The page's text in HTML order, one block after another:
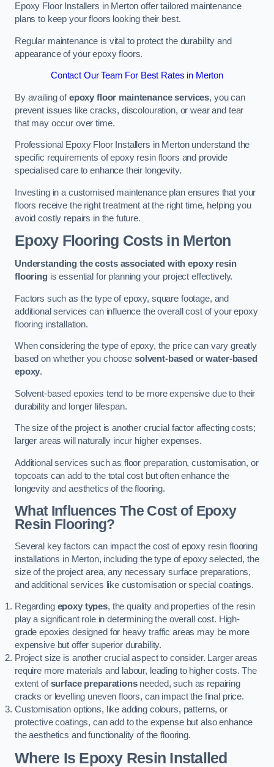
Epoxy Floor Installers in Merton offer tailored maintenance
plans to keep your floors looking their best.
Regular maintenance is vital to protect the durability and
appearance of your epoxy floors.
Contact Our Team For Best Rates in Merton
By availing ofepoxy floor maintenance services, you can
prevent issues like cracks, discolouration, or wear and tear
that may occur over time.
Professional Epoxy Floor Installers in Merton understand the
specific requirements of epoxy resin floors and provide
specialised care to enhance their longevity.
Investing in a customised maintenance plan ensures that your
floors receive the right treatment at the right time, helping you
avoid costly repairs in the future.
Epoxy Flooring Costs in Merton
Understanding the costs associated with epoxy resin
flooringis essential for planning your project effectively.
Factors such as the type of epoxy, square footage, and
additional services can influence the overall cost of your epoxy
flooring installation.
When considering the type of epoxy, the price can vary greatly
based on whether you choose solvent-based orwater-based
epoxy.
Solvent-based epoxies tend to be more expensive due to their
durability and longer lifespan.
The size of the project is another crucial factor affecting costs;
larger areas will naturally incur higher expenses.
Additional services such as floor preparation, customisation, or
topcoats can add to the total cost but often enhance the
longevity and aesthetics of the flooring.
What Influences The Cost of Epoxy
Resin Flooring?
Several key factors can impact the cost of epoxy resin flooring
installations in Merton, including the type of epoxy selected, the
size of the project area, any necessary surface preparations,
and additional services like customisation or special coatings.
Regarding epoxy types, the quality and properties of the resin
play a significant role in determining the overall cost. High-
grade epoxies designed for heavy traffic areas may be more
expensive but offer superior durability.
Project size is another crucial aspect to consider. Larger areas
require more materials and labour, leading to higher costs. The
extent ofsurface preparationsneeded, such as repairing
cracks or levelling uneven floors, can impact the final price.
Customisation options, like adding colours, patterns, or
protective coatings, can add to the expense but also enhance
the aesthetics and functionality of the flooring.
Where Is Epoxy Resin Installed